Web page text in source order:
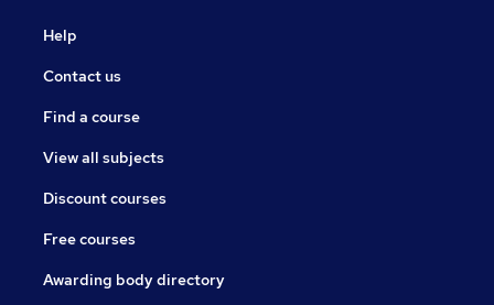
Help
Contact us
Find a course
View all subjects
Discount courses
Free courses
Awarding body directory